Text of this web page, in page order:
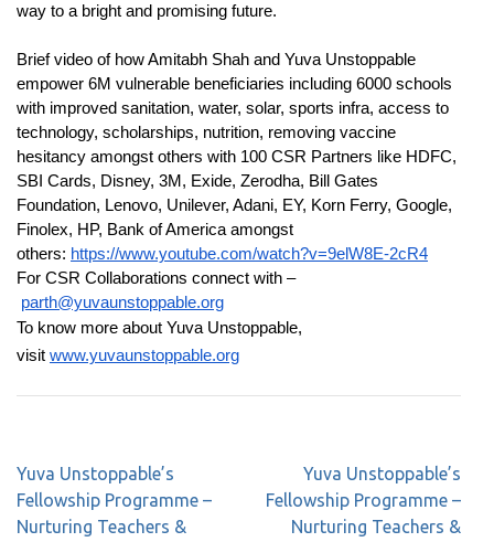
way to a bright and promising future.
Brief video of how Amitabh Shah and Yuva Unstoppable
empower 6M vulnerable beneficiaries including 6000 schools
with improved sanitation, water, solar, sports infra, access to
technology, scholarships, nutrition, removing vaccine
hesitancy amongst others with 100 CSR Partners like HDFC,
SBI Cards, Disney, 3M, Exide, Zerodha, Bill Gates
Foundation, Lenovo, Unilever, Adani, EY, Korn Ferry, Google,
Finolex, HP, Bank of America amongst
others: https://www.youtube.com/watch?v=9elW8E-2cR4
For CSR Collaborations connect with –
parth@yuvaunstoppable.org
To know more about Yuva Unstoppable,
visit www.yuvaunstoppable.org
Yuva Unstoppable’s
Fellowship Programme –
Nurturing Teachers &
Yuva Unstoppable’s
Fellowship Programme –
Nurturing Teachers &